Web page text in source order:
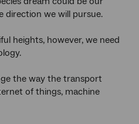
direction we will pursue.
heights, however, we need
the way the transport
of things, machine